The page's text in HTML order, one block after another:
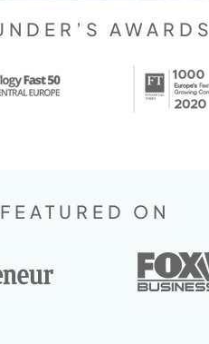
AWARDS
FEATURED ON